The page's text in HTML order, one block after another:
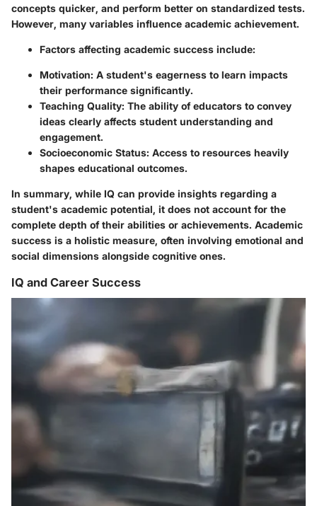
concepts quicker, and perform better on standardized tests.
However, many variables influence academic achievement.
Factors affecting academic success include:
Motivation: A student's eagerness to learn impacts
their performance significantly.
Teaching Quality: The ability of educators to convey
ideas clearly affects student understanding and
engagement.
Socioeconomic Status: Access to resources heavily
shapes educational outcomes.
In summary, while IQ can provide insights regarding a
student's academic potential, it does not account for the
complete depth of their abilities or achievements. Academic
success is a holistic measure, often involving emotional and
social dimensions alongside cognitive ones.
IQ and Career Success